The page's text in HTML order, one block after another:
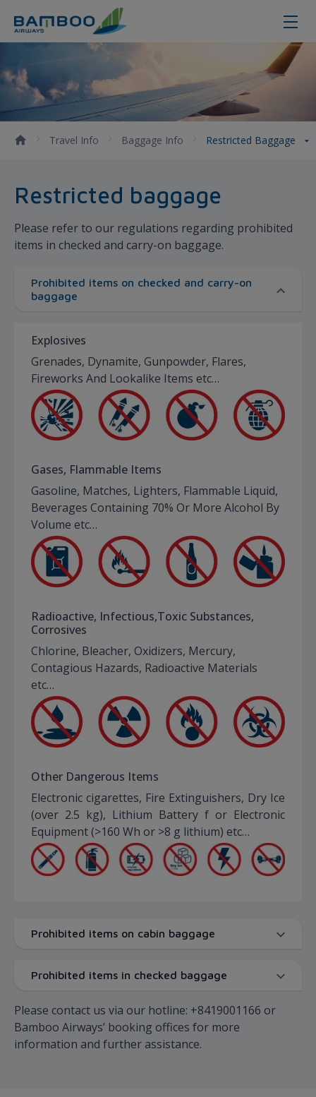
Restricted Baggage - Bamboo
Travel Info Baggage Info Restricted Baggage
Restricted baggage
Please refer to our regulations regarding prohibited
items in checked and carry-on baggage.
Prohibited items on checked and carry-on
baggage
Explosives
Grenades, Dynamite, Gunpowder, Flares,
Fireworks And Lookalike Items etc…
Gases, Flammable Items
Gasoline, Matches, Lighters, Flammable Liquid,
Beverages Containing 70% Or More Alcohol By
Volume etc…
Radioactive, Infectious,Toxic Substances,
Corrosives
Chlorine, Bleacher, Oxidizers, Mercury,
Contagious Hazards, Radioactive Materials
etc…
Other Dangerous Items
Electronic cigarettes, Fire Extinguishers, Dry Ice
(over 2.5 kg), Lithium Battery f or Electronic
Equipment (>160 Wh or >8 g lithium) etc…
Prohibited items on cabin baggage
Prohibited items in checked baggage
Please contact us via our hotline: +8419001166 or
Bamboo Airways’ booking offices for more
information and further assistance.